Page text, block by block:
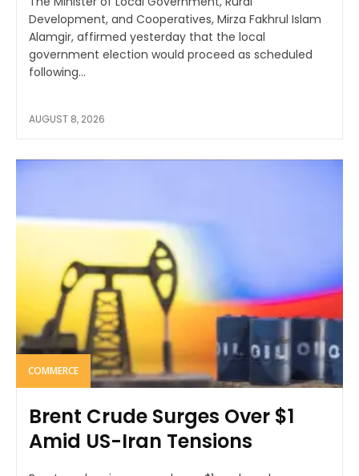
Development, and Cooperatives, Mirza Fakhrul Islam
Alamgir, affirmed yesterday that the local
government election would proceed as scheduled
following...
AUGUST 8, 2026
COMMERCE
Brent Crude Surges Over $1
Amid US-Iran Tensions